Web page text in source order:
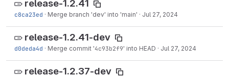
release-1.2.41
c8ca23ed · Merge branch 'dev' into 'main' · Jul 27, 2024
release-1.2.41-dev
d0deda4d · Merge commit '4c93b2f9' into HEAD · Jul 27, 2024
release-1.2.37-dev